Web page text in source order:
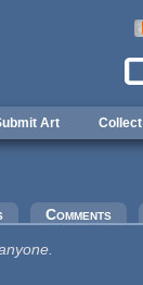
Art Collect
Comments